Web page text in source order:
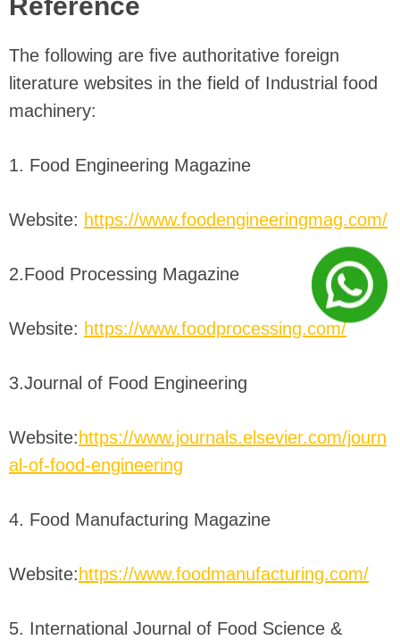
Reference
The following are five authoritative foreign
literature websites in the field of Industrial food
machinery:
1. Food Engineering Magazine
Website: https://www.foodengineeringmag.com/
2.Food Processing Magazine
Website: https://www.foodprocessing.com/
3.Journal of Food Engineering
Website: https://www.journals.elsevier.com/journ
al-of-food-engineering
4. Food Manufacturing Magazine
Website: https://www.foodmanufacturing.com/
5. International Journal of Food Science &